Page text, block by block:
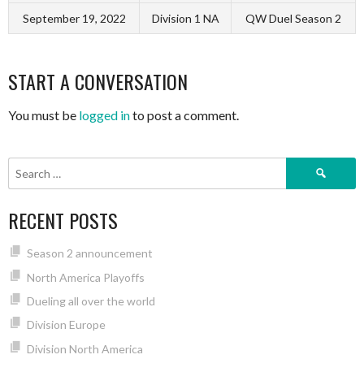
September 19, 2022 Division 1 NA QW Duel Season 2
START A CONVERSATION
You must be logged into post a comment.
Search
RECENT POSTS
Season 2 announcement
North America Playoffs
Dueling all over the world
Division Europe
Division North America